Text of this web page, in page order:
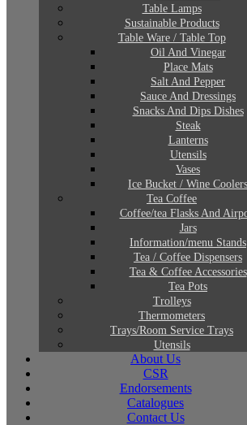
Table Lamps
Sustainable Products
Table Ware / Table Top
Oil And Vinegar
Place Mats
Salt And Pepper
Sauce And Dressings
Snacks And Dips Dishes
Steak
Lanterns
Utensils
Vases
Ice Bucket / Wine Coolers
Tea Coffee
Coffee/tea Flasks And
Jars
Information/menu Stands
Tea / Coffee Dispensers
Tea & Coffee Accessories
Tea Pots
Trolleys
Thermometers
Trays/Room Service Trays
Utensils
About Us
CSR
Endorsements
Catalogues
Contact Us